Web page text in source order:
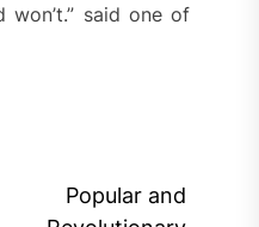
said one of
Popular and